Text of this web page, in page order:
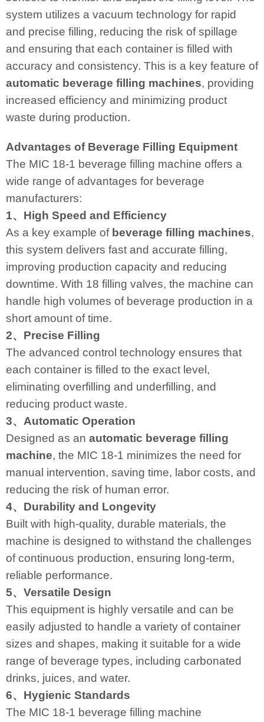
system utilizes a vacuum technology for rapid
and precise filling, reducing the risk of spillage
and ensuring that each container is filled with
accuracy and consistency. This is a key feature of
automatic beverage filling machines, providing
increased efficiency and minimizing product
waste during production.
Advantages of Beverage Filling Equipment
The MIC 18-1 beverage filling machine offers a
wide range of advantages for beverage
manufacturers:
1、High Speed and Efficiency
As a key example of beverage filling machines,
this system delivers fast and accurate filling,
improving production capacity and reducing
downtime. With 18 filling valves, the machine can
handle high volumes of beverage production in a
short amount of time.
2、Precise Filling
The advanced control technology ensures that
each container is filled to the exact level,
eliminating overfilling and underfilling, and
reducing product waste.
3、Automatic Operation
Designed as an automatic beverage filling
machine, the MIC 18-1 minimizes the need for
manual intervention, saving time, labor costs, and
reducing the risk of human error.
4、Durability and Longevity
Built with high-quality, durable materials, the
machine is designed to withstand the challenges
of continuous production, ensuring long-term,
reliable performance.
5、Versatile Design
This equipment is highly versatile and can be
easily adjusted to handle a variety of container
sizes and shapes, making it suitable for a wide
range of beverage types, including carbonated
drinks, juices, and water.
6、Hygienic Standards
The MIC 18-1 beverage filling machine